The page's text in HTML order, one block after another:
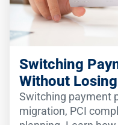
Switching
Without
Switching payment
migration, PCI